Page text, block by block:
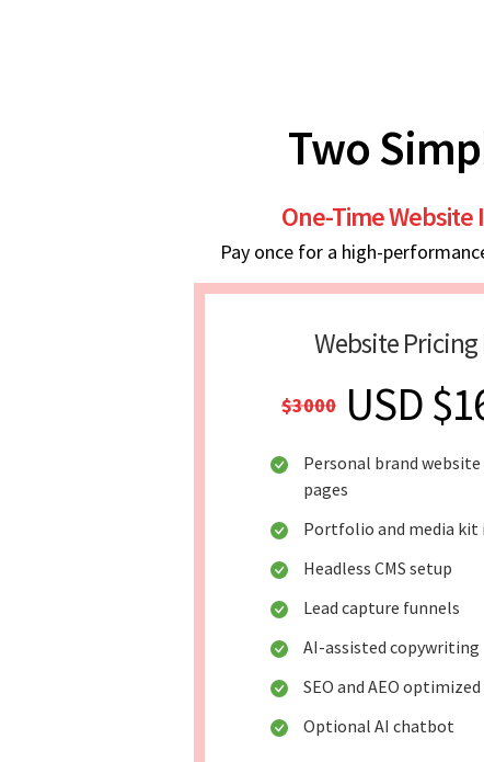
Two
One-Time
Pay once for a high-
Website Pricing
$3000 USD
Personal brand
pages
Portfolio and media
Headless CMS setup
Lead capture funnels
AI-assisted copywriting
SEO and AEO
Optional AI chatbot